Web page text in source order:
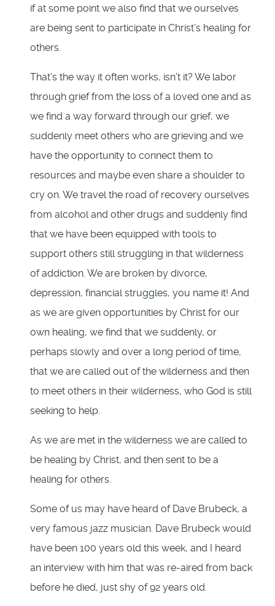
if at some point we also find that we ourselves
are being sent to participate in Christ’s healing for
others.
That’s the way it often works, isn’t it? We labor
through grief from the loss of a loved one and as
we find a way forward through our grief, we
suddenly meet others who are grieving and we
have the opportunity to connect them to
resources and maybe even share a shoulder to
cry on. We travel the road of recovery ourselves
from alcohol and other drugs and suddenly find
that we have been equipped with tools to
support others still struggling in that wilderness
of addiction. We are broken by divorce,
depression, financial struggles, you name it! And
as we are given opportunities by Christ for our
own healing, we find that we suddenly, or
perhaps slowly and over a long period of time,
that we are called out of the wilderness and then
to meet others in their wilderness, who God is still
seeking to help.
As we are met in the wilderness we are called to
be healing by Christ, and then sent to be a
healing for others.
Some of us may have heard of Dave Brubeck, a
very famous jazz musician. Dave Brubeck would
have been 100 years old this week, and I heard
an interview with him that was re-aired from back
before he died, just shy of 92 years old.